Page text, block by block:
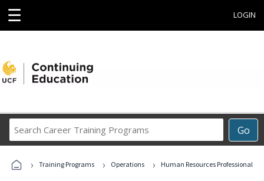
☰ LOGIN
Go
Career
Programs
› Training Programs › Operations › Human Resources Professional